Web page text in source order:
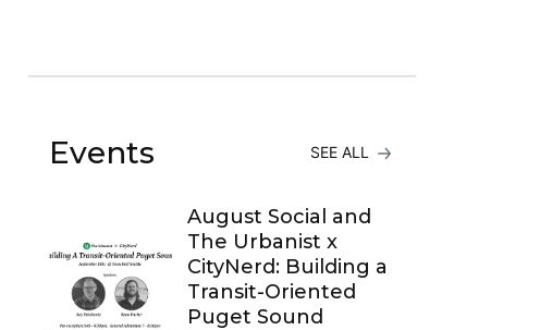
Events SEE ALL
August Social and
The Urbanist x
CityNerd: Building a
Transit-Oriented
Puget Sound